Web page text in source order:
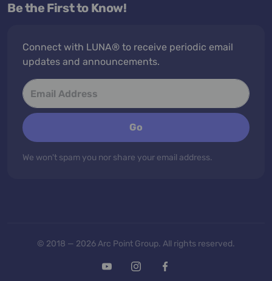
Be the First to Know!
Connect with LUNA® to receive periodic email
updates and announcements.
Go
We won't spam you nor share your email address.
© 2018 — 2026 Arc Point Group. All rights reserved.